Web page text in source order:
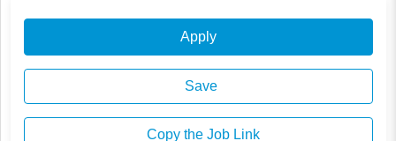
Apply
Save
Copy the Job Link